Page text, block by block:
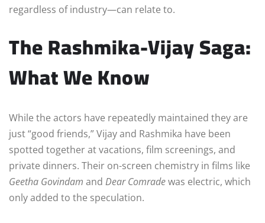
regardless of industry—can relate to.
The Rashmika-Vijay Saga:
What We Know
While the actors have repeatedly maintained they are
just “good friends,” Vijay and Rashmika have been
spotted together at vacations, film screenings, and
private dinners. Their on-screen chemistry in films like
Geetha Govindam and Dear Comradewas electric, which
only added to the speculation.